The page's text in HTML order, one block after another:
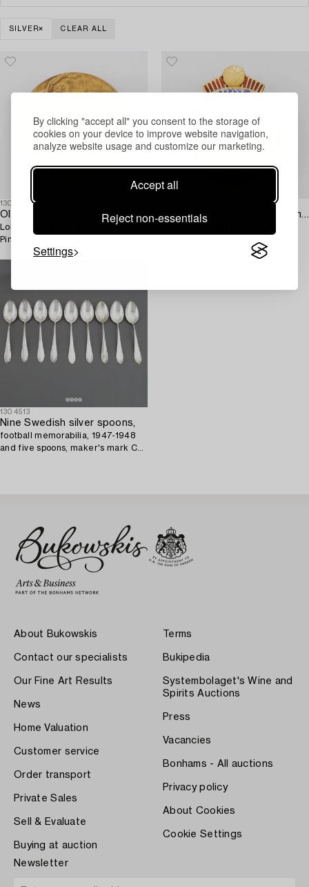
By clicking "accept all" you consent to the storage of
cookies on your device to improve website navigation,
analyze website usage and customize our marketing.
Accept all
Reject non-essentials
Settings
SILVER CLEAR ALL
1304516
Olympic Winner Medal,
London 1948, gilt silver, John
Pinches Ltd.
A Swedish parcel-gilt and enamel pin,
Olympic gold, London, 1948.
1304513
Nine Swedish silver spoons,
football memorabilia, 1947-1948
and five spoons, maker's mark CG
About Bukowskis
Contact our specialists
Our Fine Art Results
News
Home Valuation
Customer service
Order transport
Private Sales
Sell & Evaluate
Buying at auction
Terms
Bukipedia
Systembolaget's Wine and
Spirits Auctions
Press
Vacancies
Bonhams - All auctions
Privacy policy
About Cookies
Cookie Settings
Newsletter